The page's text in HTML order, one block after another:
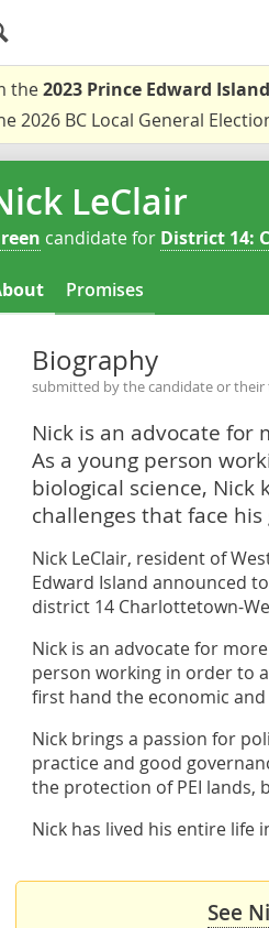
the2023 Prince Edward
2026 BC Local General
LeClair
candidate for District 14:
Promises
Biography
submitted by the candidate or their
Nick is an advocate for
As a young person
biological science,
challenges that face
Nick LeClair, resident of
Edward Island announced
district 14 Charlottetown-
Nick is an advocate for
person working in order to
first hand the economic
Nick brings a passion for
practice and good
the protection of PEI lands,
Nick has lived his entire life
See